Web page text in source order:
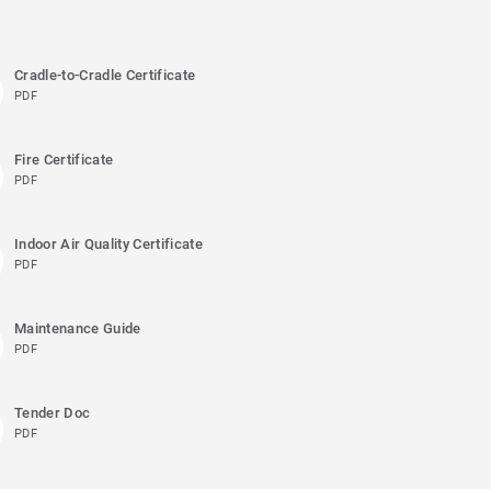
Cradle-to-Cradle Certificate
PDF
Fire Certificate
PDF
Indoor Air Quality Certificate
PDF
Maintenance Guide
PDF
Tender Doc
PDF